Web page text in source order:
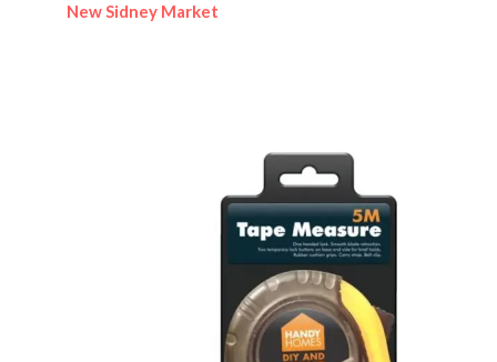
New Sidney Market